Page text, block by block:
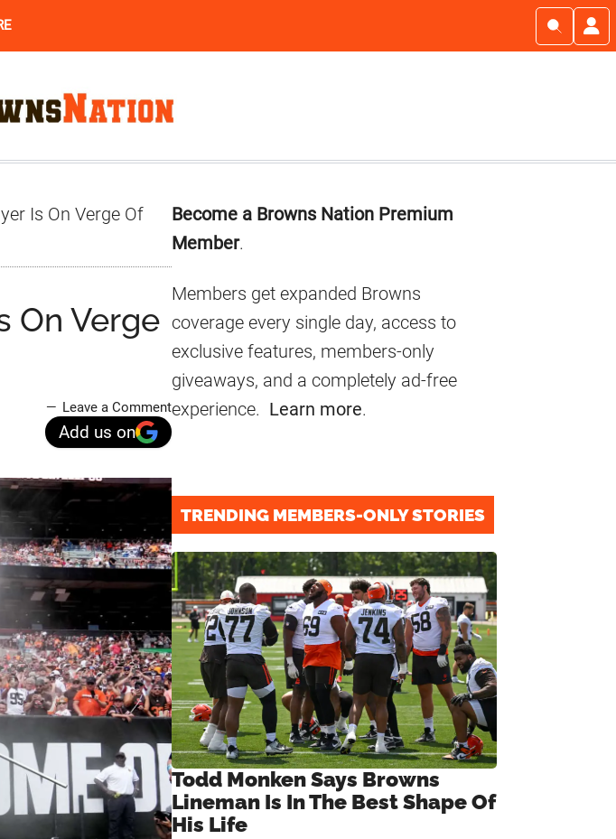
Is On Verge Of
On Verge
Leave a Comment
Add us on
Primary
Sidebar
Become a Browns Nation Premium
Member.
Members get expanded Browns
coverage every single day, access to
exclusive features, members-only
giveaways, and a completely ad-free
experience. Learn more.
TRENDING MEMBERS-ONLY STORIES
Todd Monken Says Browns
Lineman Is In The Best Shape Of
His Life